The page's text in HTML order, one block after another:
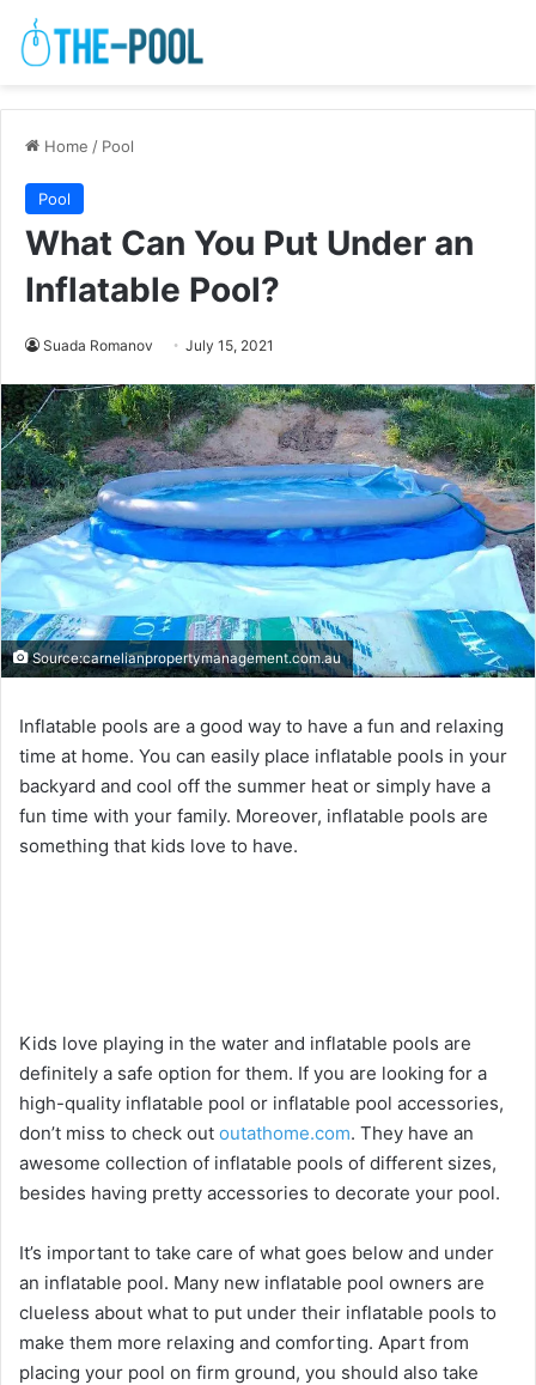
Home / Pool
Pool
What Can You Put Under an
Inflatable Pool?
Suada Romanov July 15, 2021
Source:carnelianpropertymanagement.com.au
Inflatable pools are a good way to have a fun and relaxing
time at home. You can easily place inflatable pools in your
backyard and cool off the summer heat or simply have a
fun time with your family. Moreover, inflatable pools are
something that kids love to have.
Kids love playing in the water and inflatable pools are
definitely a safe option for them. If you are looking for a
high-quality inflatable pool or inflatable pool accessories,
don’t miss to check out outathome.com. They have an
awesome collection of inflatable pools of different sizes,
besides having pretty accessories to decorate your pool.
It’s important to take care of what goes below and under
an inflatable pool. Many new inflatable pool owners are
clueless about what to put under their inflatable pools to
make them more relaxing and comforting. Apart from
placing your pool on firm ground, you should also take